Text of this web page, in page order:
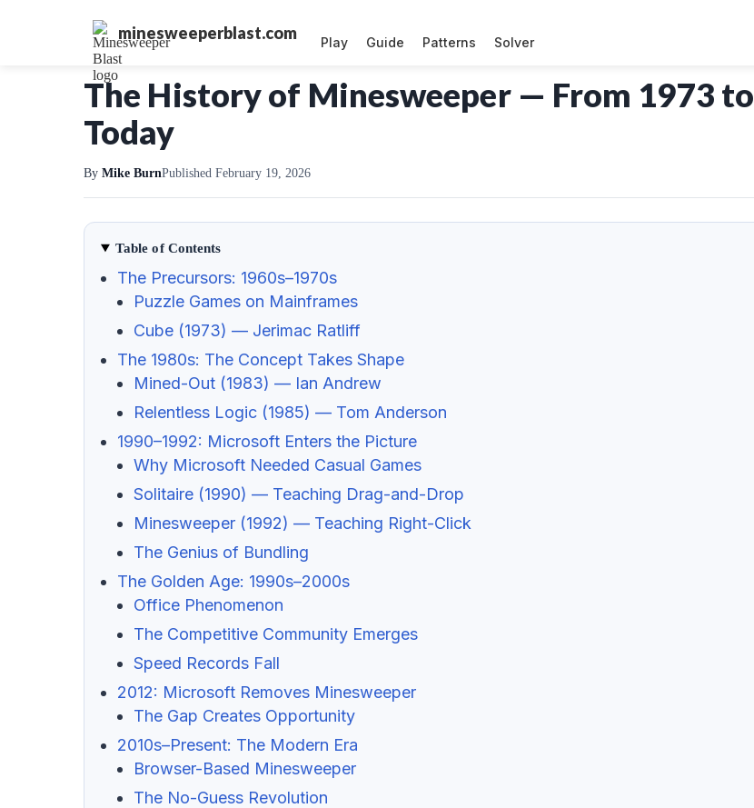
minesweeperblast.com Play Guide Patterns Solver
The History of Minesweeper — From 1973 to
Today
By Mike BurnPublished February 19, 2026
Table of Contents
The Precursors: 1960s–1970s
Puzzle Games on Mainframes
Cube (1973) — Jerimac Ratliff
The 1980s: The Concept Takes Shape
Mined-Out (1983) — Ian Andrew
Relentless Logic (1985) — Tom Anderson
1990–1992: Microsoft Enters the Picture
Why Microsoft Needed Casual Games
Solitaire (1990) — Teaching Drag-and-Drop
Minesweeper (1992) — Teaching Right-Click
The Genius of Bundling
The Golden Age: 1990s–2000s
Office Phenomenon
The Competitive Community Emerges
Speed Records Fall
2012: Microsoft Removes Minesweeper
The Gap Creates Opportunity
2010s–Present: The Modern Era
Browser-Based Minesweeper
The No-Guess Revolution